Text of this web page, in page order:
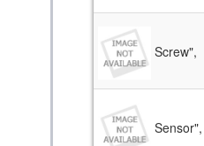
Screw",
Sensor",